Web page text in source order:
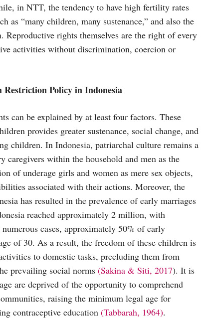
in NTT, the tendency to have high fertility rates
as “many children, many sustenance,” and also the
rights themselves are the right of every
activities without discrimination, coercion or
Policy in Indonesia
can be explained by at least four factors. These
provides greater sustenance, social change, and
children. In Indonesia, patriarchal culture remains a
caregivers within the household and men as the
of underage girls and women as mere sex objects,
associated with their actions. Moreover, the
has resulted in the prevalence of early marriages
reached approximately 2 million, with
cases, approximately 50% of early
of 30. As a result, the freedom of these children is
to domestic tasks, precluding them from
prevailing social norms (Sakina & Siti, 2017). It is
are deprived of the opportunity to comprehend
raising the minimum legal age for
contraceptive education (Tabbarah, 1964).